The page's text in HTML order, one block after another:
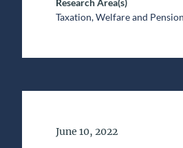
Research Area(s)
Taxation, Welfare and
Date of Publication
June 10, 2022